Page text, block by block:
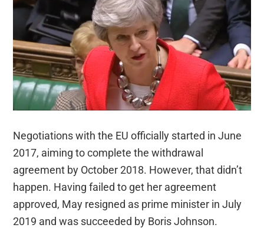
Negotiations with the EU officially started in June
2017, aiming to complete the withdrawal
agreement by October 2018. However, that didn’t
happen. Having failed to get her agreement
approved, May resigned as prime minister in July
2019 and was succeeded by Boris Johnson.